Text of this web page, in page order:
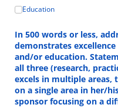
Education
In 500 words or less,
demonstrates
and/​or education.
all three (research,
excels in multiple areas,
on a single area in her/​
sponsor focusing on a